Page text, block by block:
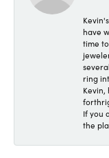
have
time
ring
Kevin,
If you
the